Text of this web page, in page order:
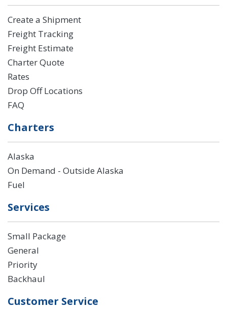
Create a Shipment
Freight Tracking
Freight Estimate
Charter Quote
Rates
Drop Off Locations
FAQ
Charters
Alaska
On Demand - Outside Alaska
Fuel
Services
Small Package
General
Priority
Backhaul
Customer Service